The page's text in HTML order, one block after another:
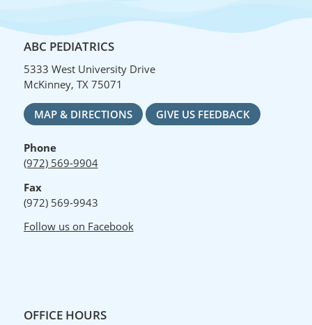
ABC PEDIATRICS
5333 West University Drive
McKinney, TX 75071
MAP & DIRECTIONS GIVE US FEEDBACK
Phone
(972) 569-9904
Fax
(972) 569-9943
Follow us on Facebook
OFFICE HOURS